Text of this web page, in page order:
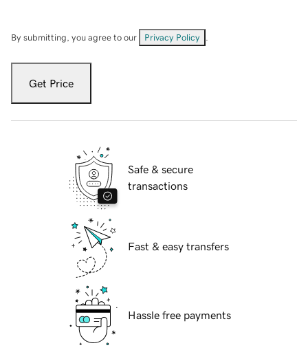
By submitting, you agree to our Privacy Policy
Get Price
Safe & secure
transactions
Fast & easy transfers
Hassle free payments